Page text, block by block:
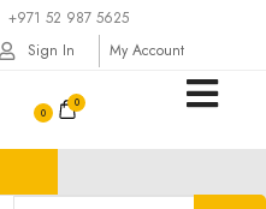
+971 52 987 5625
Sign In
My Account
0